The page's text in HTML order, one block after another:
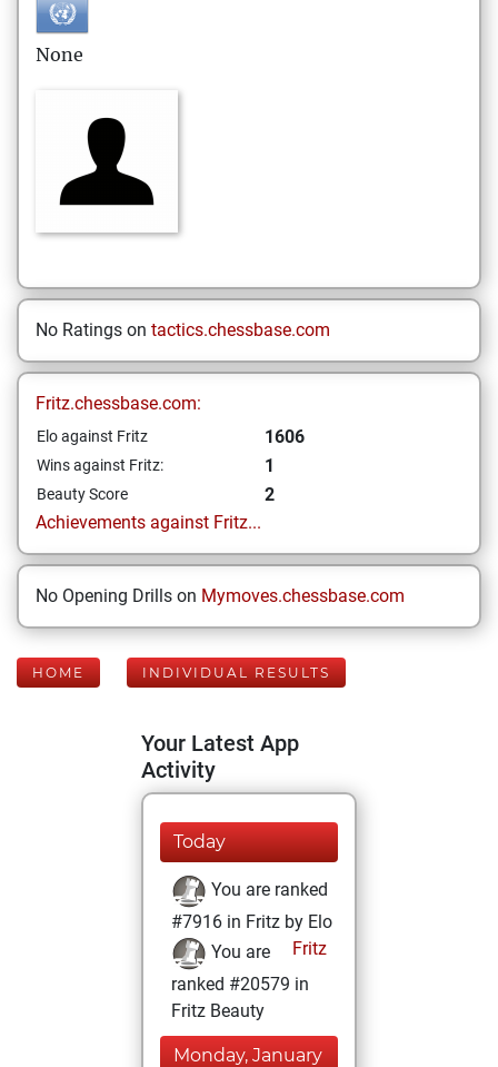
None
No Ratings on tactics.chessbase.com
Fritz.chessbase.com:
Elo against Fritz 1606
Wins against Fritz: 1
Beauty Score
2
Achievements against Fritz...
No Opening Drills on Mymoves.chessbase.com
HOME INDIVIDUAL RESULTS
Your Latest App
Activity
Today
You are ranked
#7916 in Fritz by Elo
Fritz
You are
ranked #20579 in
Fritz Beauty
Monday, January